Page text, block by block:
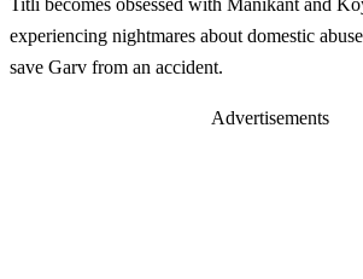
Titli becomes obsessed with Manikant and
experiencing nightmares about domestic
save Garv from an accident.
Advertisements